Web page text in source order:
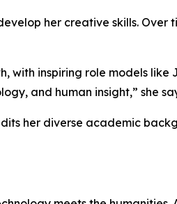
her creative skills. Over
inspiring role models like
and human insight,” she
her diverse academic